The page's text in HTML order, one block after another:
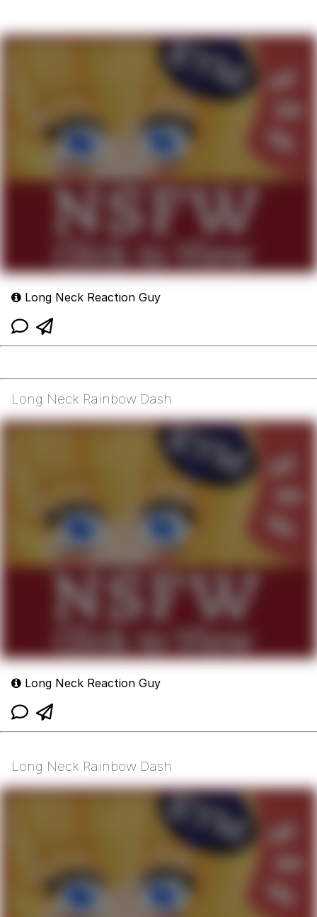
Long Neck Reaction Guy
Long Neck Rainbow Dash
Long Neck Reaction Guy
Long Neck Rainbow Dash